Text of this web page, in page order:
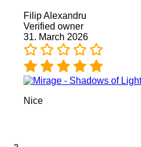
Filip Alexandru
Verified owner
31. March 2026
Nice